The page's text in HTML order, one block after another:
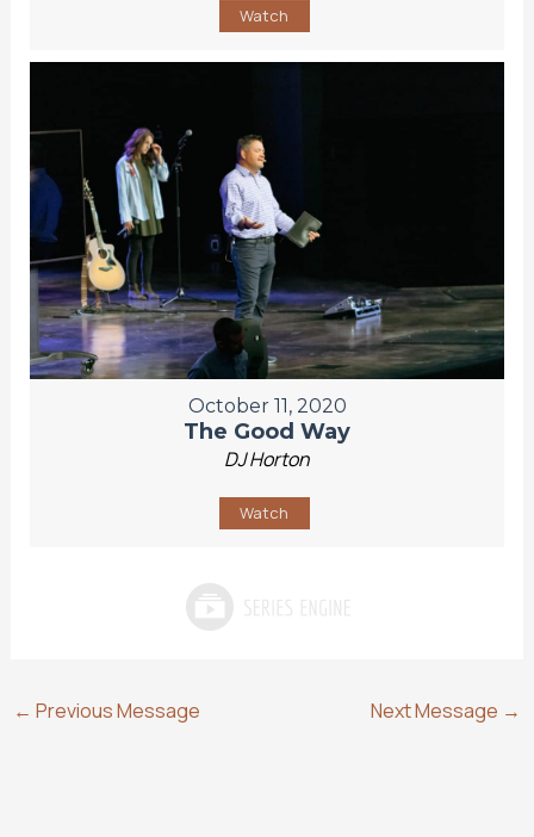
Watch
October 11, 2020
The Good Way
DJ Horton
Watch
← Previous Message Next Message →